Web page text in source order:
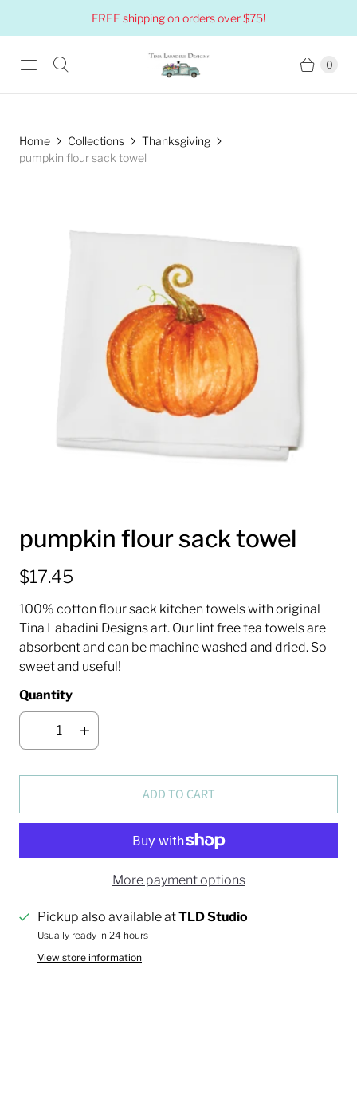
FREE shipping on orders over $75!
0
Home Collections
Thanksgiving
pumpkin flour sack towel
pumpkin flour sack towel
$17.45
100% cotton flour sack kitchen towels with original
Tina Labadini Designs art. Our lint free tea towels are
absorbent and can be machine washed and dried. So
sweet and useful!
Quantity
ADD TO CART
More payment options
Pickup also available atTLD Studio
Usually ready in 24 hours
View store information